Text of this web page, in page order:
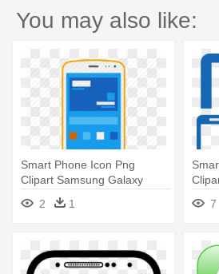
You may also like:
Smart Phone Icon Png
Clipart Samsung Galaxy
Smartphone - Android Mobile
Phone Icon
2 1
And7